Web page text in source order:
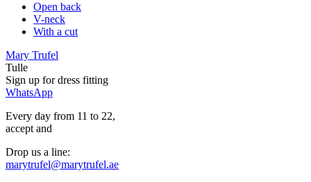
Open back
V-neck
With a cut
Mary Trufel
Tulle
Sign up fordress fitting
WhatsApp
Every day from 11 to 22,
accept and
Drop us a line:
marytrufel@marytrufel.ae